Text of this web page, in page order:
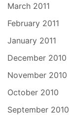
March 2011
February 2011
January 2011
December 2010
November 2010
October 2010
September 2010